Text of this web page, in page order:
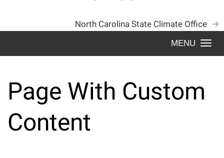
North Carolina State Climate Office
Page With Custom
Content